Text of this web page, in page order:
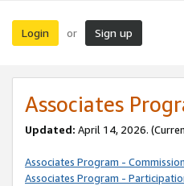
Login or Sign up
Associates
Updated: April 14, 2026.
Associates Program -
Associates Program -